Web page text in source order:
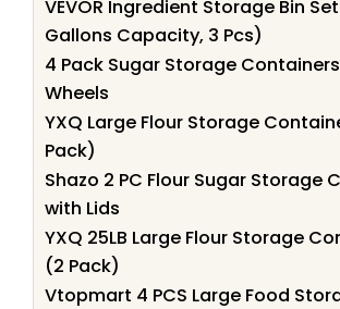
VEVOR Ingredient Storage Bin
Gallons Capacity, 3 Pcs)
4 Pack Sugar Storage
Wheels
YXQ Large Flour Storage
Pack)
Shazo 2 PC Flour Sugar Storage
with Lids
YXQ 25LB Large Flour Storage
(2 Pack)
Vtopmart 4 PCS Large Food